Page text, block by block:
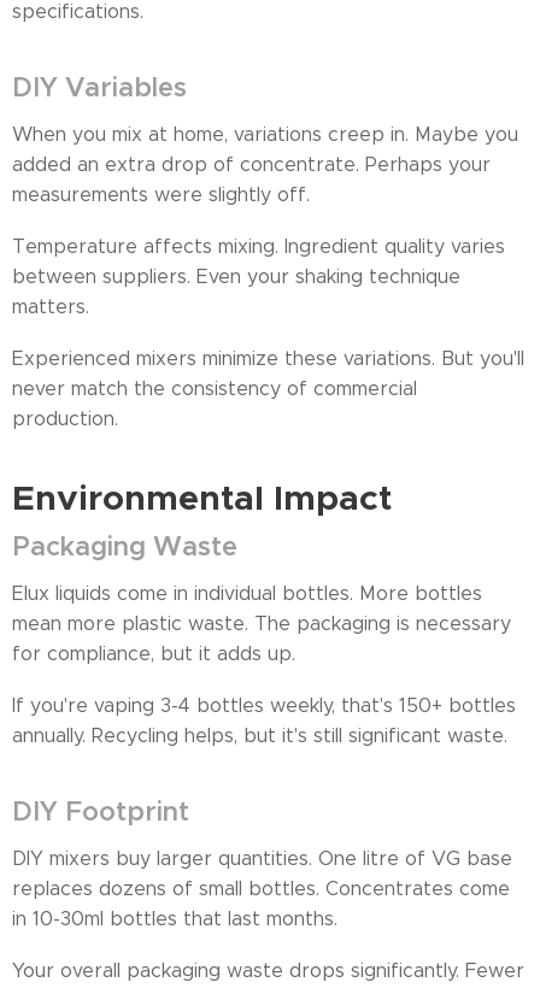
specifications.
DIY Variables
When you mix at home, variations creep in. Maybe you
added an extra drop of concentrate. Perhaps your
measurements were slightly off.
Temperature affects mixing. Ingredient quality varies
between suppliers. Even your shaking technique
matters.
Experienced mixers minimize these variations. But you'll
never match the consistency of commercial
production.
Environmental Impact
Packaging Waste
Elux liquids come in individual bottles. More bottles
mean more plastic waste. The packaging is necessary
for compliance, but it adds up.
If you're vaping 3-4 bottles weekly, that's 150+ bottles
annually. Recycling helps, but it's still significant waste.
DIY Footprint
DIY mixers buy larger quantities. One litre of VG base
replaces dozens of small bottles. Concentrates come
in 10-30ml bottles that last months.
Your overall packaging waste drops significantly. Fewer